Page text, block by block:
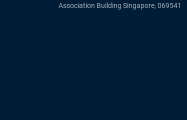
Association Building Singapore, 069541